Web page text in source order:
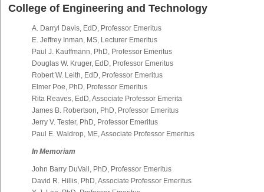
College of Engineering and Technology
A. Darryl Davis, EdD, Professor Emeritus
E. Jeffrey Inman, MS, Lecturer Emeritus
Paul J. Kauffmann, PhD, Professor Emeritus
Douglas W. Kruger, EdD, Professor Emeritus
Robert W. Leith, EdD, Professor Emeritus
Elmer Poe, PhD, Professor Emeritus
Rita Reaves, EdD, Associate Professor Emerita
James B. Robertson, PhD, Professor Emeritus
Jerry V. Tester, PhD, Professor Emeritus
Paul E. Waldrop, ME, Associate Professor Emeritus
In Memoriam
John Barry DuVall, PhD, Professor Emeritus
David R. Hillis, PhD, Associate Professor Emeritus